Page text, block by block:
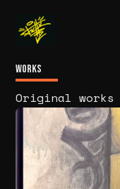
Works
Original